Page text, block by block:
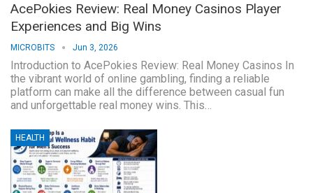
AcePokies Review: Real Money Casinos Player
Experiences and Big Wins
MICROBITS Jun 3, 2026
Introduction to AcePokies Review: Real Money Casinos In
the vibrant world of online gambling, finding a reliable
platform can make all the difference between casual fun
and unforgettable real money wins. This…
HEALTH